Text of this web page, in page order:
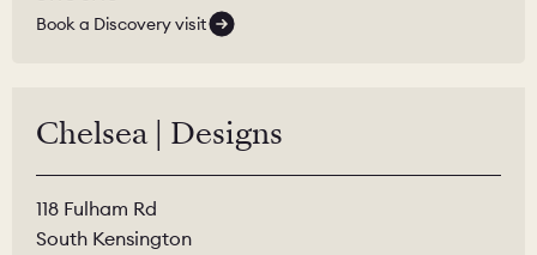
Book a Discovery visit
Chelsea | Designs
118 Fulham Rd
South Kensington